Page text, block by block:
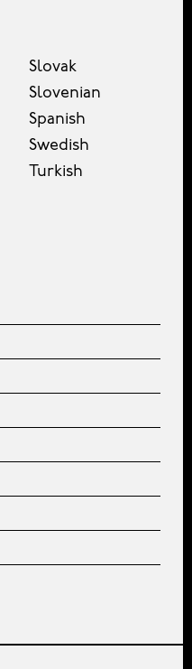
Slovak
Slovenian
Spanish
Swedish
Turkish